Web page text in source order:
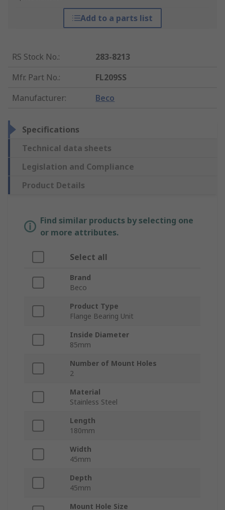
Add to a parts list
RS Stock No.:
283-8213
Mfr. Part No.:
FL209SS
Manufacturer: Beco
Specifications
Technical data sheets
Legislation and Compliance
Product Details
Find similar products by selecting one
or more attributes.
Select all
Brand
Beco
Product Type
Flange Bearing Unit
Inside Diameter
85mm
Number of Mount Holes
2
Material
Stainless Steel
Length
180mm
Width
45mm
Depth
45mm
Mount Hole Size